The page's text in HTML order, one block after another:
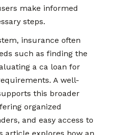
make informed
steps.
insurance often
such as finding the
a ca loan for
A well-
this broader
organized
and easy access to